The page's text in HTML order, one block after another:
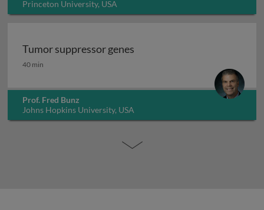
Princeton University, USA
Tumor suppressor genes
Tumor suppressor genes
40 min
Prof. Fred Bunz
Johns Hopkins University, USA